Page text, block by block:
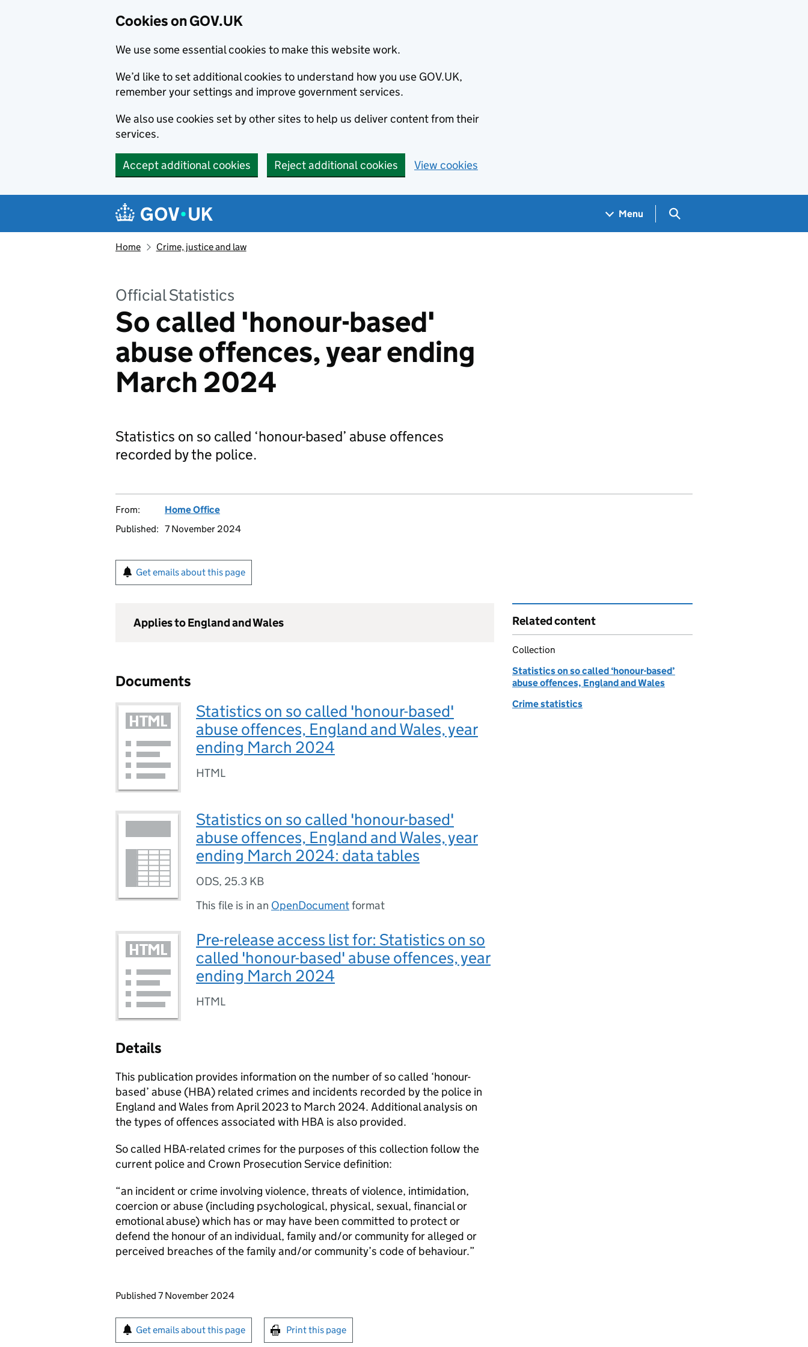
Cookies on GOV.UK
We use some essential cookies to make this website work.
We’d like to set additional cookies to understand how you use GOV.UK,
remember your settings and improve government services.
We also use cookies set by other sites to help us deliver content from their
services.
Accept additional cookies Reject additional cookies View cookies
Navigation menu
Menu Search GOV.UK
Home Crime, justice and law
Official Statistics
So called 'honour-based'
abuse offences, year ending
March 2024
Statistics on so called ‘honour-based’ abuse offences
recorded by the police.
From:
Home Office
Published: 7 November 2024
Get emails about this page
Applies to England and Wales
Documents
Statistics on so called 'honour-based'
abuse offences, England and Wales, year
ending March 2024
HTML
Statistics on so called 'honour-based'
abuse offences, England and Wales, year
ending March 2024: data tables
ODS, 25.3 KB
This file is in an OpenDocumentformat
Pre-release access list for: Statistics on so
called 'honour-based' abuse offences, year
ending March 2024
HTML
Details
This publication provides information on the number of so called ‘honour-
based’ abuse (HBA) related crimes and incidents recorded by the police in
England and Wales from April 2023 to March 2024. Additional analysis on
the types of offences associated with HBA is also provided.
So called HBA-related crimes for the purposes of this collection follow the
current police and Crown Prosecution Service definition:
“an incident or crime involving violence, threats of violence, intimidation,
coercion or abuse (including psychological, physical, sexual, financial or
emotional abuse) which has or may have been committed to protect or
defend the honour of an individual, family and/or community for alleged or
perceived breaches of the family and/or community’s code of behaviour.”
Updates to this page
Published 7 November 2024
Sign up for emails or print this page
Get emails about this page Print this page
Related content
Collection
Statistics on so called ‘honour-based’
abuse offences, England and Wales
Crime statistics